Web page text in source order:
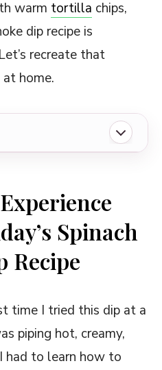
warm tortilla chips,
dip recipe is
recreate that
home.
for Friday's Spinach
Artichoke Dip
Customize and Serve
Artichoke Dip
Dip Recipe
Spinach
Recipe
time I tried this dip at a
piping hot, creamy,
had to learn how to